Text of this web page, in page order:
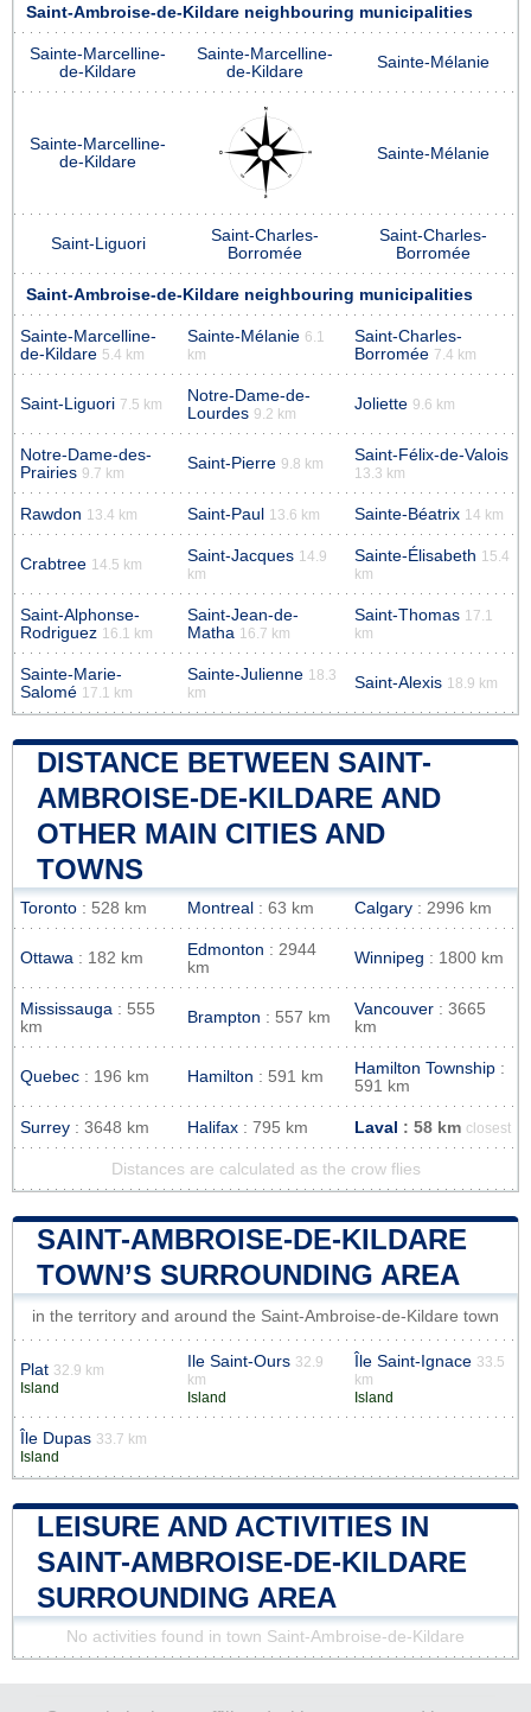
Saint-Ambroise-de-Kildare neighbouring municipalities
Sainte-Marcelline-
de-Kildare
Sainte-Marcelline-
de-Kildare
Sainte-Mélanie
Sainte-Marcelline-
de-Kildare
Sainte-Mélanie
Saint-Liguori
Saint-Charles-
Borromée
Saint-Charles-
Borromée
Saint-Ambroise-de-Kildare neighbouring municipalities
Sainte-Marcelline-
de-Kildare 5.4 km
Sainte-Mélanie 6.1
km
Saint-Charles-
Borromée 7.4 km
Saint-Liguori 7.5 km
Notre-Dame-de-
Lourdes 9.2 km
Joliette 9.6 km
Notre-Dame-des-
Prairies 9.7 km
Saint-Pierre 9.8 km Saint-Félix-de-Valois
13.3 km
Rawdon 13.4 km Saint-Paul 13.6 km Sainte-Béatrix 14 km
Crabtree 14.5 km Saint-Jacques 14.9
km
Sainte-Élisabeth 15.4
km
Saint-Alphonse-
Rodriguez 16.1 km
Saint-Jean-de-
Matha 16.7 km
Saint-Thomas 17.1
km
Sainte-Marie-
Salomé 17.1 km
Sainte-Julienne 18.3
km
Saint-Alexis 18.9 km
DISTANCE BETWEEN SAINT-
AMBROISE-DE-KILDARE AND
OTHER MAIN CITIES AND
TOWNS
Toronto : 528 km Montreal : 63 km Calgary : 2996 km
Ottawa : 182 km Edmonton : 2944
km
Winnipeg : 1800 km
Mississauga : 555
km
Brampton : 557 km Vancouver : 3665
km
Quebec : 196 km Hamilton : 591 km Hamilton Township :
591 km
Surrey : 3648 km Halifax : 795 km Laval : 58 km closest
Distances are calculated as the crow flies
SAINT-AMBROISE-DE-KILDARE
TOWN’S SURROUNDING AREA
in the territory and around the Saint-Ambroise-de-Kildare town
Plat 32.9 km
Island
Ile Saint-Ours 32.9
km
Island
Île Saint-Ignace 33.5
km
Island
Île Dupas 33.7 km
Island
LEISURE AND ACTIVITIES IN
SAINT-AMBROISE-DE-KILDARE
SURROUNDING AREA
No activities found in town Saint-Ambroise-de-Kildare